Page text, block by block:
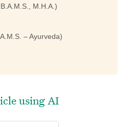
M.H.A.)
– Ayurveda)
using AI